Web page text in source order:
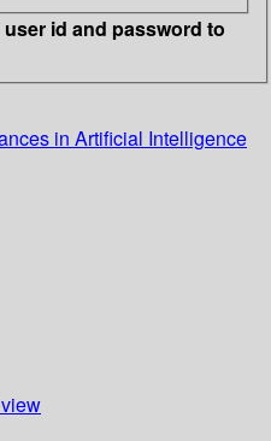
id and password to
in Artificial Intelligence